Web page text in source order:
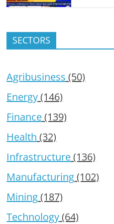
SECTORS
Agribusiness (50)
Energy(146)
Finance(139)
Health (32)
Infrastructure(136)
Manufacturing(102)
Mining(187)
Technology(64)